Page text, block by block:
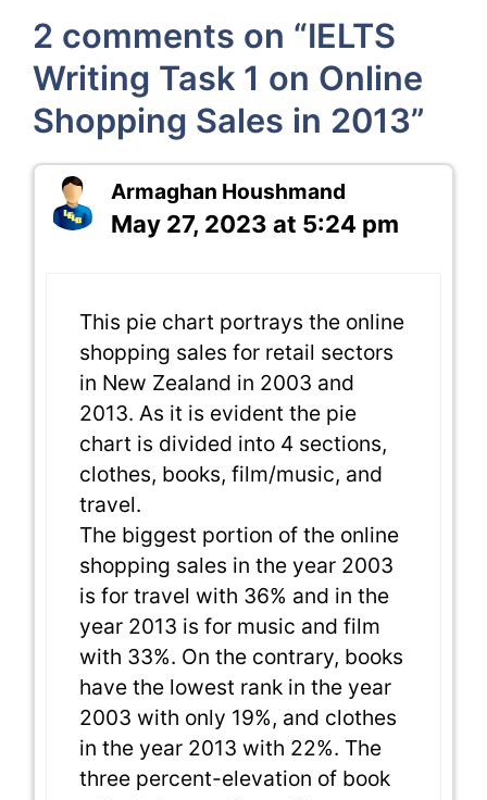
2 comments on “IELTS
Writing Task 1 on Online
Shopping Sales in 2013”
Armaghan Houshmand
May 27, 2023 at 5:24 pm
This pie chart portrays the online
shopping sales for retail sectors
in New Zealand in 2003 and
2013. As it is evident the pie
chart is divided into 4 sections,
clothes, books, film/music, and
travel.
The biggest portion of the online
shopping sales in the year 2003
is for travel with 36% and in the
year 2013 is for music and film
with 33%. On the contrary, books
have the lowest rank in the year
2003 with only 19%, and clothes
in the year 2013 with 22%. The
three percent-elevation of book